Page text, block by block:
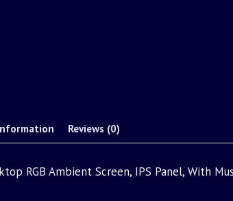
Reviews (0)
RGB Ambient Screen, IPS Panel, With